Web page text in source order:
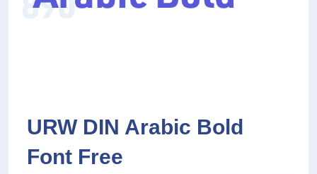
URW DIN Arabic Bold
Font Free